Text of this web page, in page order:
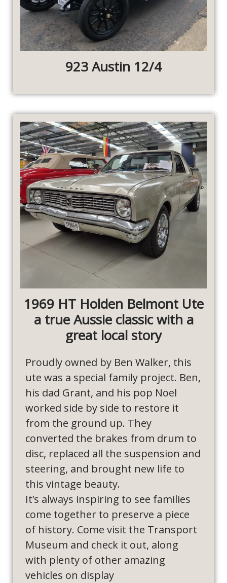
923 Austin 12/4
1969 HT Holden Belmont Ute
a true Aussie classic with a
great local story
Proudly owned by Ben Walker, this
ute was a special family project. Ben,
his dad Grant, and his pop Noel
worked side by side to restore it
from the ground up. They
converted the brakes from drum to
disc, replaced all the suspension and
steering, and brought new life to
this vintage beauty.
It’s always inspiring to see families
come together to preserve a piece
of history. Come visit the Transport
Museum and check it out, along
with plenty of other amazing
vehicles on display